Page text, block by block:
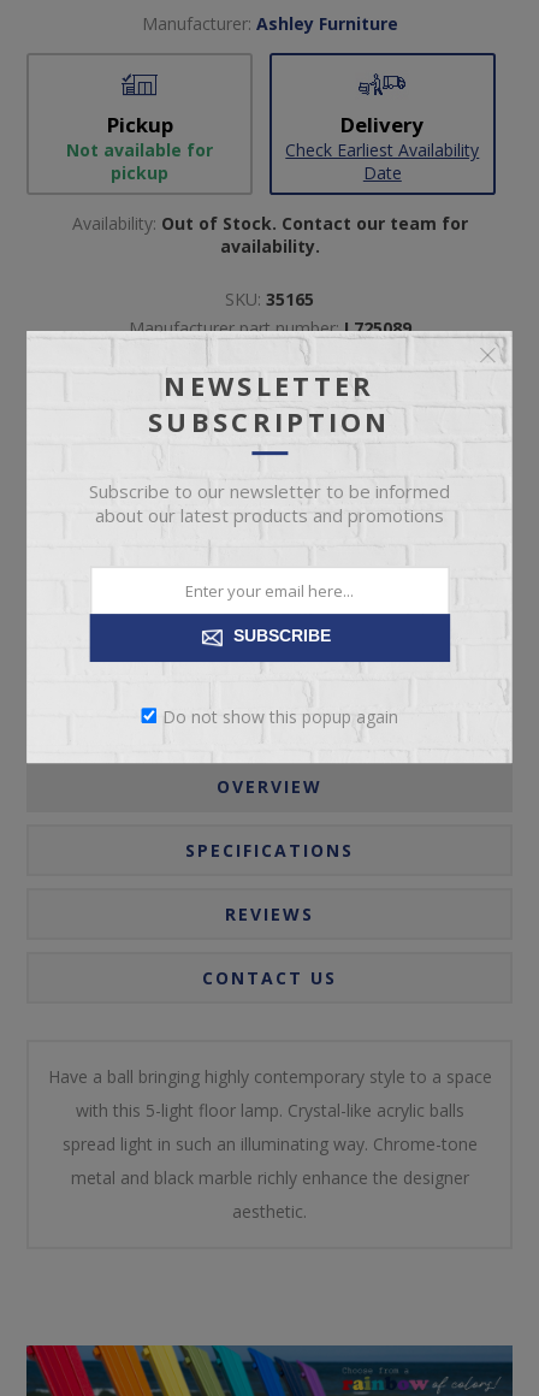
Manufacturer: Ashley Furniture
Pickup
Not available for
pickup
Delivery
Check Earliest Availability
Date
Availability: Out of Stock. Contact our team for
availability.
SKU: 35165
Manufacturer part number: L725089
ADD TO CART
Please select the address you want to ship to
OVERVIEW
SPECIFICATIONS
REVIEWS
CONTACT US
Have a ball bringing highly contemporary style to a space
with this 5-light floor lamp. Crystal-like acrylic balls
spread light in such an illuminating way. Chrome-tone
metal and black marble richly enhance the designer
aesthetic.
NEWSLETTER
SUBSCRIPTION
Subscribe to our newsletter to be informed
about our latest products and promotions
SUBSCRIBE
Do not show this popup again